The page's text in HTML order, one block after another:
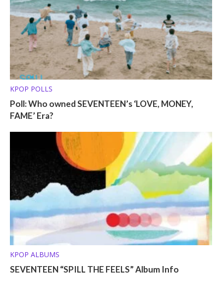
KPOP POLLS
Poll: Who owned SEVENTEEN’s ‘LOVE, MONEY,
FAME’ Era?
KPOP ALBUMS
SEVENTEEN “SPILL THE FEELS” Album Info